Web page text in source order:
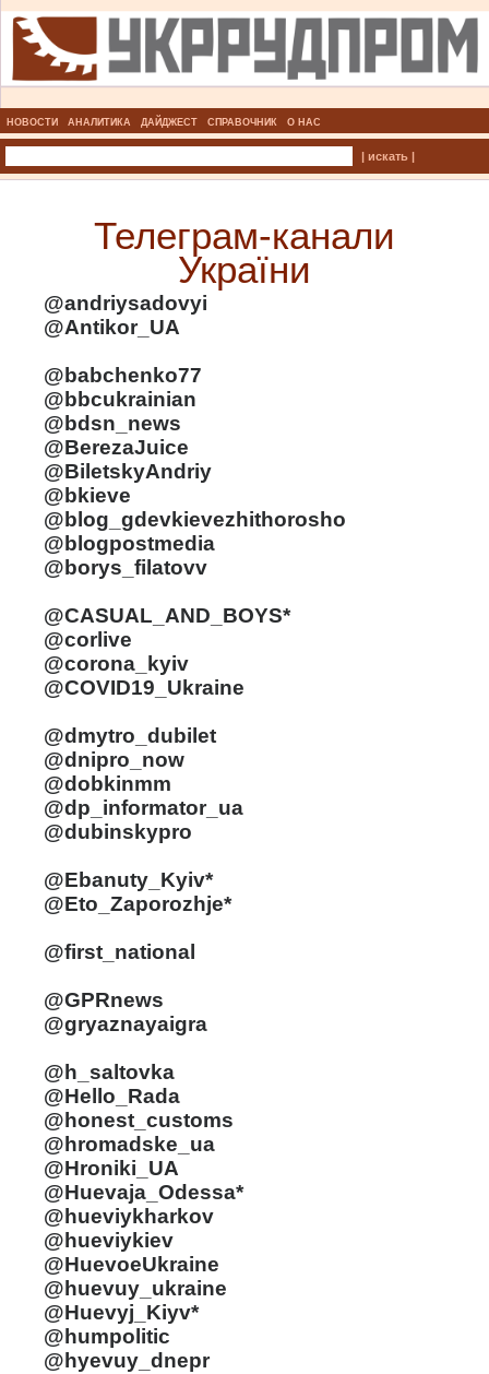
НОВОСТИ АНАЛИТИКА ДАЙДЖЕСТ СПРАВОЧНИК О НАС
| искать |
Телеграм-канали
України
@andriysadovyi
@Antikor_UA
@babchenko77
@bbcukrainian
@bdsn_news
@BerezaJuice
@BiletskyAndriy
@bkieve
@blog_gdevkievezhithorosho
@blogpostmedia
@borys_filatovv
@CASUAL_AND_BOYS*
@corlive
@corona_kyiv
@COVID19_Ukraine
@dmytro_dubilet
@dnipro_now
@dobkinmm
@dp_informator_ua
@dubinskypro
@Ebanuty_Kyiv*
@Eto_Zaporozhje*
@first_national
@GPRnews
@gryaznayaigra
@h_saltovka
@Hello_Rada
@honest_customs
@hromadske_ua
@Hroniki_UA
@Huevaja_Odessa*
@hueviykharkov
@hueviykiev
@HuevoeUkraine
@huevuy_ukraine
@Huevyj_Kiyv*
@humpolitic
@hyevuy_dnepr